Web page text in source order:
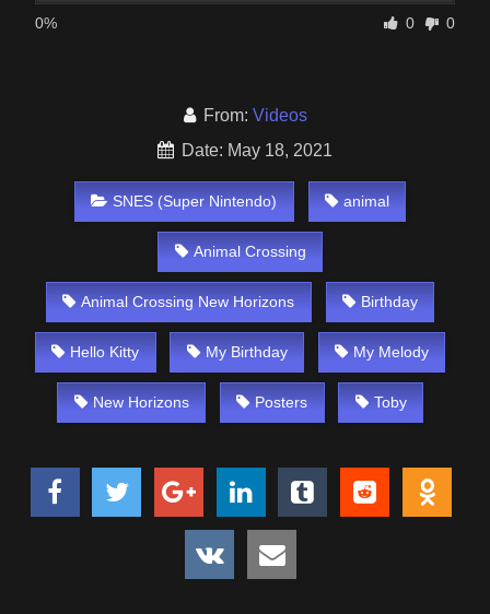
0% 0 0
From: Videos
Date: May 18, 2021
SNES (Super Nintendo) animal
Animal Crossing
Animal Crossing New Horizons Birthday
Hello Kitty My Birthday My Melody
New Horizons Posters Toby